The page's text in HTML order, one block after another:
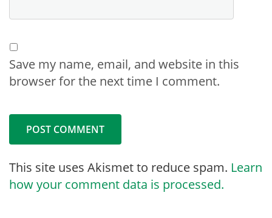
Save my name, email, and website in this
browser for the next time I comment.
This site uses Akismet to reduce spam. Learn
how your comment data is processed.